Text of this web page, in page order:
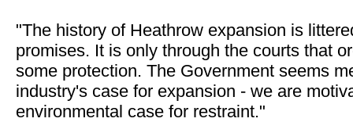
"The history of Heathrow expansion is
promises. It is only through the courts that
some protection. The Government seems
industry's case for expansion - we are
environmental case for restraint."